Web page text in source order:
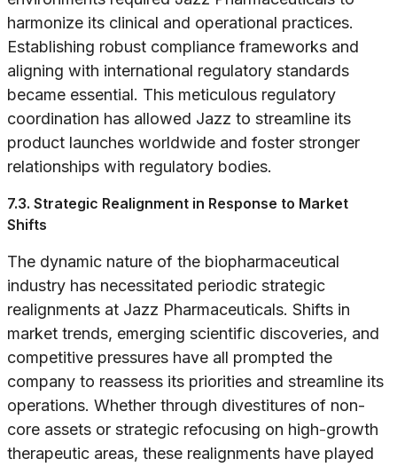
harmonize its clinical and operational practices.
Establishing robust compliance frameworks and
aligning with international regulatory standards
became essential. This meticulous regulatory
coordination has allowed Jazz to streamline its
product launches worldwide and foster stronger
relationships with regulatory bodies.
7.3. Strategic Realignment in Response to Market
Shifts
The dynamic nature of the biopharmaceutical
industry has necessitated periodic strategic
realignments at Jazz Pharmaceuticals. Shifts in
market trends, emerging scientific discoveries, and
competitive pressures have all prompted the
company to reassess its priorities and streamline its
operations. Whether through divestitures of non-
core assets or strategic refocusing on high-growth
therapeutic areas, these realignments have played